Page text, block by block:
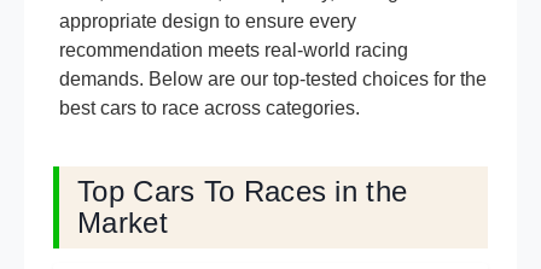
appropriate design to ensure every
recommendation meets real-world racing
demands. Below are our top-tested choices for the
best cars to race across categories.
Top Cars To Races in the
Market